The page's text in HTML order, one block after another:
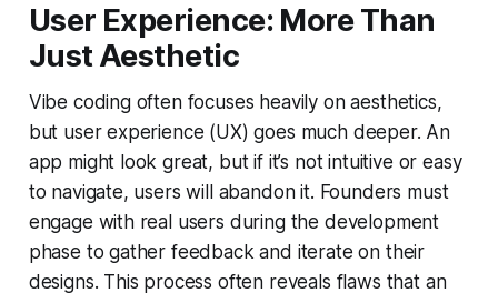
User Experience: More Than
Just Aesthetic
Vibe coding often focuses heavily on aesthetics,
but user experience (UX) goes much deeper. An
app might look great, but if it’s not intuitive or easy
to navigate, users will abandon it. Founders must
engage with real users during the development
phase to gather feedback and iterate on their
designs. This process often reveals flaws that an